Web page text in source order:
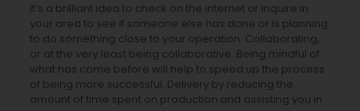
It’s a brilliant idea to check on the internet or inquire in
your area to see if someone else has done or is planning
to do something close to your operation. Collaborating,
or at the very least being collaborative. Being mindful of
what has come before will help to speed up the process
of being more successful. Delivery by reducing the
amount of time spent on production and assisting you in